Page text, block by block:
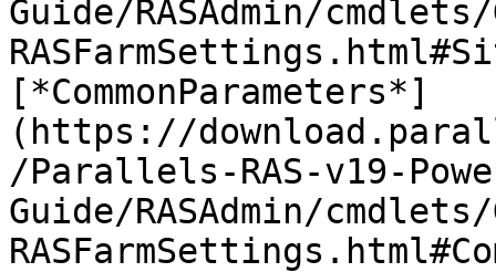
Guide/RASAdmin/
[*CommonParameters*]
(https://
/Parallels-RAS-v19-
Guide/RASAdmin/